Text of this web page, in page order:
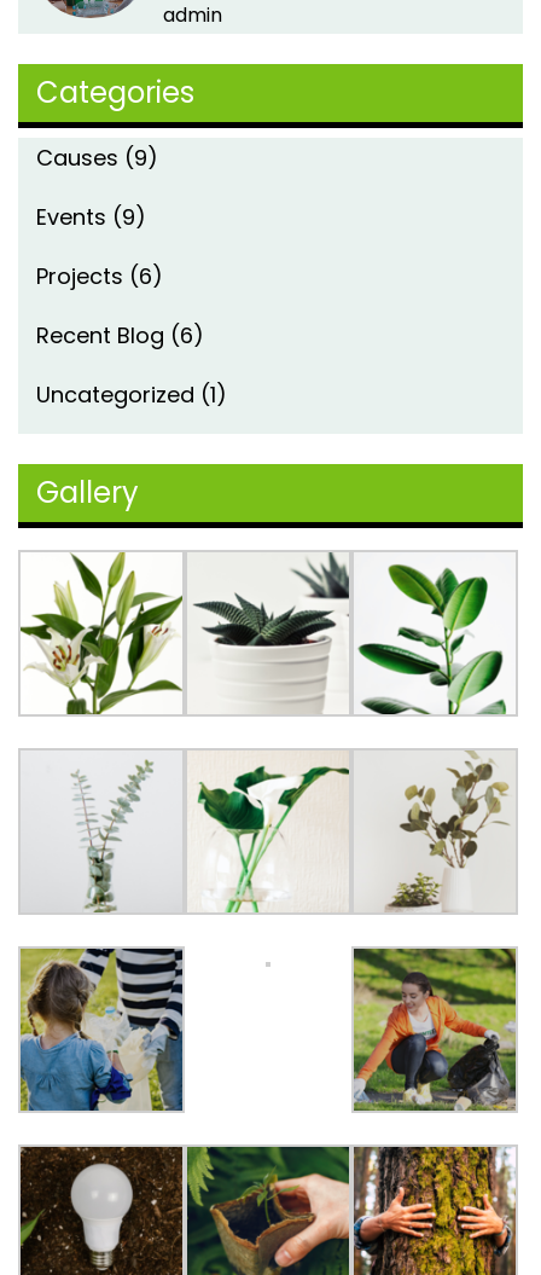
admin
Categories
Causes (9)
Events (9)
Projects (6)
Recent Blog (6)
Uncategorized (1)
Gallery